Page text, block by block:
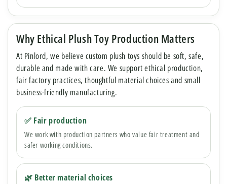
Why Ethical Plush Toy Production Matters
At Pinlord, we believe custom plush toys should be soft, safe,
durable and made with care. We support ethical production,
fair factory practices, thoughtful material choices and small
business-friendly manufacturing.
✅ Fair production
We work with production partners who value fair treatment and
safer working conditions.
🌿 Better material choices